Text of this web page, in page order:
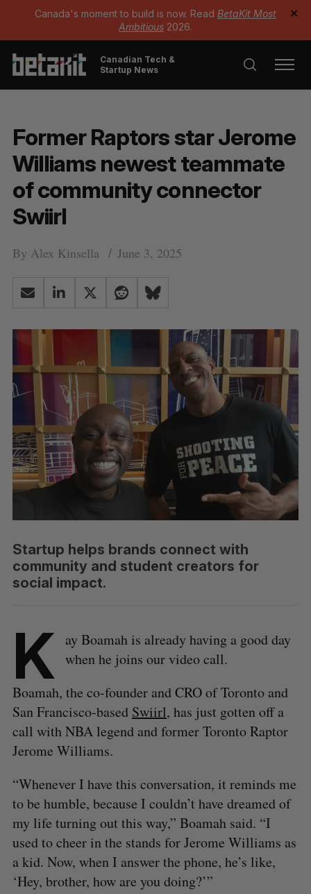
Canada's moment to build is now. Read BetaKit Most
Ambitious 2026.
✕
Canadian Tech &
Startup News
Former Raptors star Jerome
Williams newest teammate
of community connector
Swiirl
By Alex Kinsella June 3, 2025
Startup helps brands connect with
community and student creators for
social impact.
K
ay Boamah is already having a good day
when he joins our video call.
Boamah, the co-founder and CRO of Toronto and
San Francisco-based Swiirl, has just gotten off a
call with NBA legend and former Toronto Raptor
Jerome Williams.
“Whenever I have this conversation, it reminds me
to be humble, because I couldn’t have dreamed of
my life turning out this way,” Boamah said. “I
used to cheer in the stands for Jerome Williams as
a kid. Now, when I answer the phone, he’s like,
‘Hey, brother, how are you doing?’”